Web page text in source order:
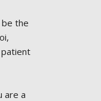
be the
are a